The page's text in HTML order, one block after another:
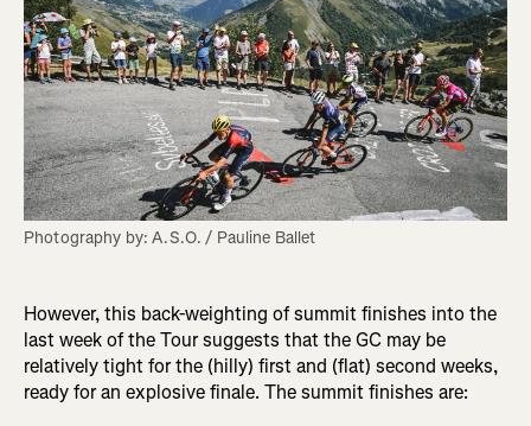
Photography by: A.S.O. / Pauline Ballet
However, this back-weighting of summit finishes into the
last week of the Tour suggests that the GC may be
relatively tight for the (hilly) first and (flat) second weeks,
ready for an explosive finale. The summit finishes are: